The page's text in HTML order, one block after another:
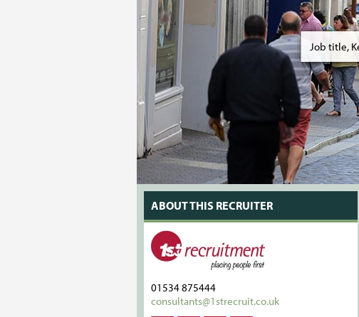
ABOUT THIS RECRUITER
01534 875444
consultants@1strecruit.co.uk